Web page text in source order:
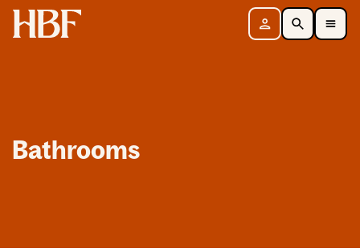
Home Sign in SearchToggle Mobile Navigation Menu
Bathrooms